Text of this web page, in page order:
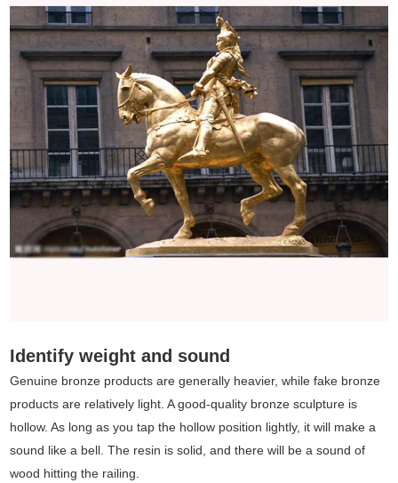
Identify weight and sound
Genuine bronze products are generally heavier, while fake bronze
products are relatively light. A good-quality bronze sculpture is
hollow. As long as you tap the hollow position lightly, it will make a
sound like a bell. The resin is solid, and there will be a sound of
wood hitting the railing.